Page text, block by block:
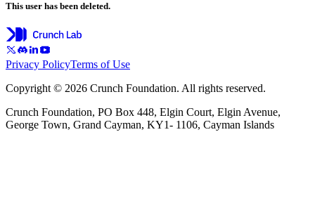
This user has been deleted.
Privacy PolicyTerms of Use
Copyright © 2026 Crunch Foundation. All rights reserved.
Crunch Foundation, PO Box 448, Elgin Court, Elgin Avenue,
George Town, Grand Cayman, KY1- 1106, Cayman Islands